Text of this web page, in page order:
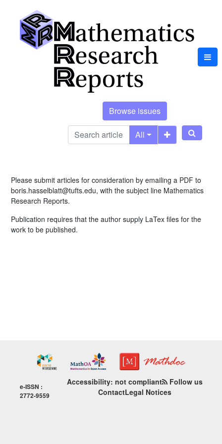
Browse issues
All
Please submit articles for consideration by emailing a PDF to
boris.hasselblatt@tufts.edu, with the subject line Mathematics
Research Reports.
Publication requires that the author supply LaTex files for the
work to be published.
e-ISSN :
2772-9559
Accessibility: not compliant
Follow us
ContactLegal Notices